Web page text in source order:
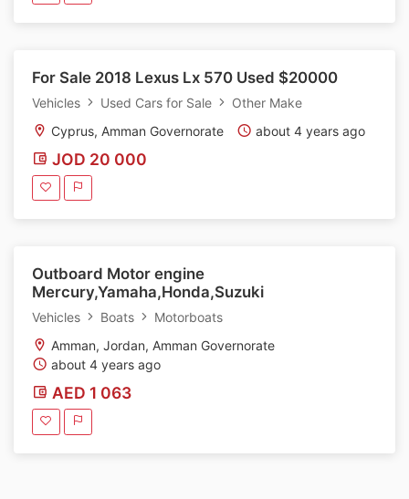
For Sale 2018 Lexus Lx 570 Used $20000
Vehicles Used Cars for Sale
Other Make
Cyprus, Amman Governorate
about 4 years ago
JOD 20 000
Outboard Motor engine
Mercury,Yamaha,Honda,Suzuki
Vehicles Boats
Motorboats
Amman, Jordan, Amman Governorate
about 4 years ago
AED 1 063